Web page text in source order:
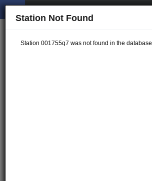
Station Not Found
Station 001755q7 was not found in the database.